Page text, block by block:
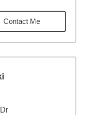
miles
Contact Me